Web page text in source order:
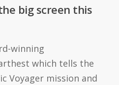
big screen this
winning
which tells the
Voyager mission and